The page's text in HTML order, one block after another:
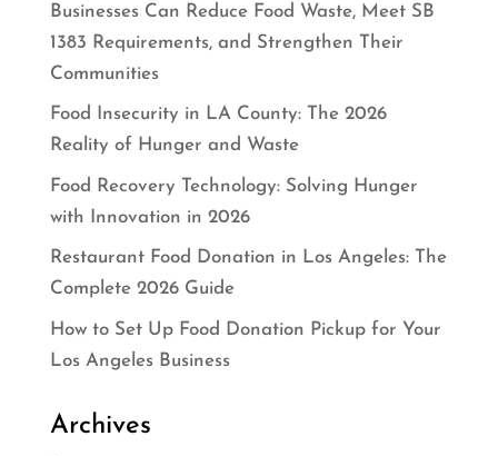
Businesses Can Reduce Food Waste, Meet SB
1383 Requirements, and Strengthen Their
Communities
Food Insecurity in LA County: The 2026
Reality of Hunger and Waste
Food Recovery Technology: Solving Hunger
with Innovation in 2026
Restaurant Food Donation in Los Angeles: The
Complete 2026 Guide
How to Set Up Food Donation Pickup for Your
Los Angeles Business
Archives